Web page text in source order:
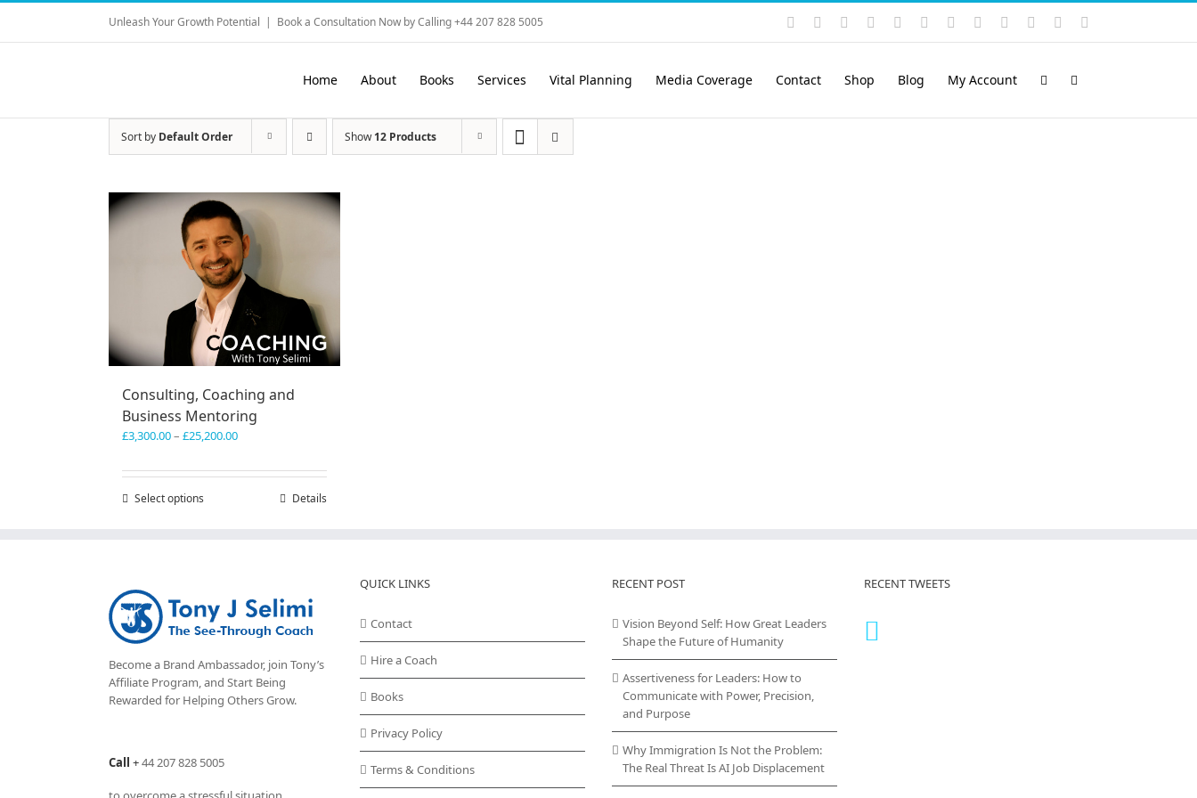
Skip
content
Unleash Your Growth Potential | Book a Consultation Now by Calling +44 207 828 5005 Instagram
YouTubeFacebook LinkedIn
Rss VimeoSkype PayPalSoundCloud
Email
Home About Books Services Vital Planning Media Coverage Contact Shop Blog My Account
Sort by Default Order Show12 Products
Consulting, Coaching and
Business Mentoring
£3,300.00– £25,200.00Price
£3,300.00
£25,200.00
Select optionsThis
options
may
chosen
on
the
product
Details
Become a Brand Ambassador, join Tony’s
Affiliate Program, and Start Being
Rewarded for Helping Others Grow.
Call +44 207 828 5005
QUICK LINKS
Contact
Hire a Coach
Books
Privacy Policy
Terms & Conditions
RECENT POST
Vision Beyond Self: How Great Leaders
Shape the Future of Humanity
Assertiveness for Leaders: How to
Communicate with Power, Precision,
and Purpose
Why Immigration Is Not the Problem:
The Real Threat Is AI Job Displacement
RECENT TWEETS